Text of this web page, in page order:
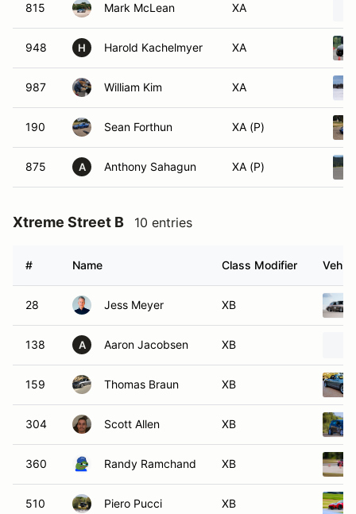
815 Mark McLean XA
948 H Harold Kachelmyer XA
987 William Kim XA
190 Sean Forthun XA (P)
875 A Anthony Sahagun XA (P)
Xtreme Street B 10 entries
# Name Class Modifier
28 Jess Meyer XB
138 A Aaron Jacobsen XB
159 Thomas Braun XB
304 Scott Allen XB
360 Randy Ramchand XB
510 Piero Pucci XB